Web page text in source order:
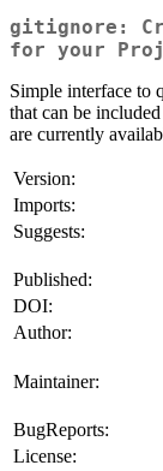
gitignore:
for your
Simple interface to
that can be
are currently
Version:
Imports:
Suggests:
Published:
DOI:
Author:
Maintainer:
BugReports:
License: